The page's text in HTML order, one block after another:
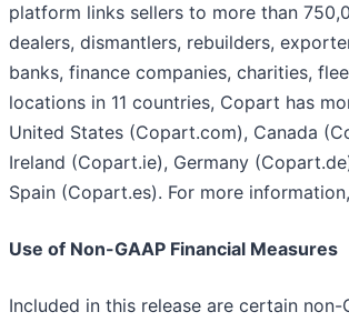
platform links sellers to more than
dealers, dismantlers, rebuilders,
banks, finance companies, charities,
locations in 11 countries, Copart has
United States (Copart.com), Canada
Ireland (Copart.ie), Germany
Spain (Copart.es). For more
Use of Non-GAAP Financial Measures
Included in this release are certain